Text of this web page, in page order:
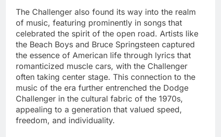
The Challenger also found its way into the realm
of music, featuring prominently in songs that
celebrated the spirit of the open road. Artists like
the Beach Boys and Bruce Springsteen captured
the essence of American life through lyrics that
romanticized muscle cars, with the Challenger
often taking center stage. This connection to the
music of the era further entrenched the Dodge
Challenger in the cultural fabric of the 1970s,
appealing to a generation that valued speed,
freedom, and individuality.